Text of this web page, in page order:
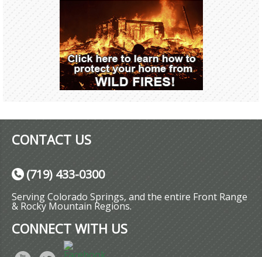
CONTACT US
(719) 433-0300
Serving Colorado Springs, and the entire Front Range
& Rocky Mountain Regions.
CONNECT WITH US